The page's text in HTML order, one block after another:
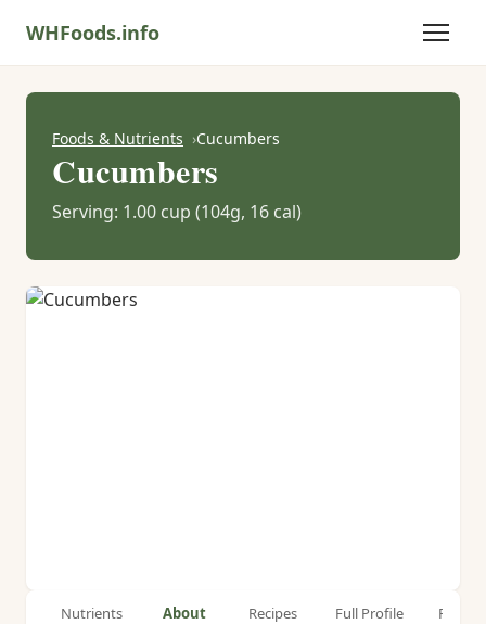
WHFoods.info
Foods & Nutrients Cucumbers
Cucumbers
Serving: 1.00 cup (104g, 16 cal)
Nutrients About Recipes Full Profile